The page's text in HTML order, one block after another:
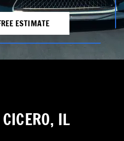
ESTIMATE
IL